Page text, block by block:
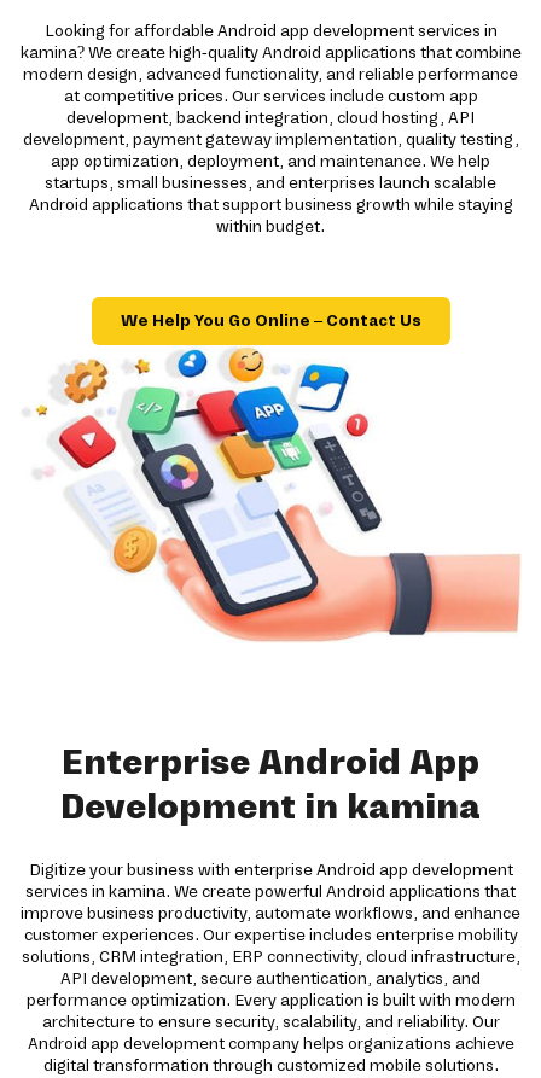
Looking for affordable Android app development services in
kamina? We create high-quality Android applications that combine
modern design, advanced functionality, and reliable performance
at competitive prices. Our services include custom app
development, backend integration, cloud hosting, API
development, payment gateway implementation, quality testing,
app optimization, deployment, and maintenance. We help
startups, small businesses, and enterprises launch scalable
Android applications that support business growth while staying
within budget.
We Help You Go Online – Contact Us
Enterprise Android App
Development in kamina
Digitize your business with enterprise Android app development
services in kamina. We create powerful Android applications that
improve business productivity, automate workflows, and enhance
customer experiences. Our expertise includes enterprise mobility
solutions, CRM integration, ERP connectivity, cloud infrastructure,
API development, secure authentication, analytics, and
performance optimization. Every application is built with modern
architecture to ensure security, scalability, and reliability. Our
Android app development company helps organizations achieve
digital transformation through customized mobile solutions.